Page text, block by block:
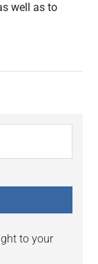
well as to
to your